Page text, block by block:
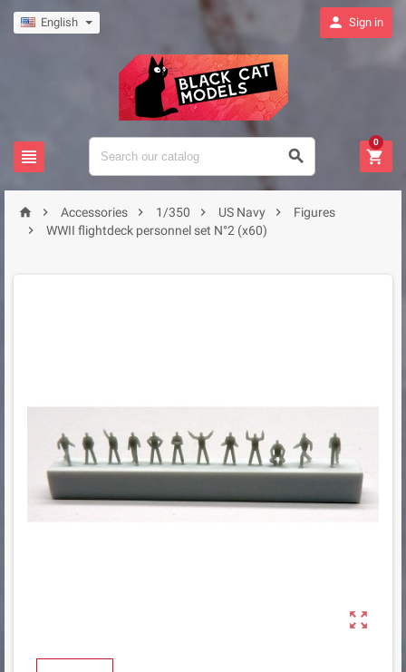
English  Sign in
  
0
  Accessories  1/350  US Navy 
Figures

WWII flightdeck personnel set N°2 (x60)
